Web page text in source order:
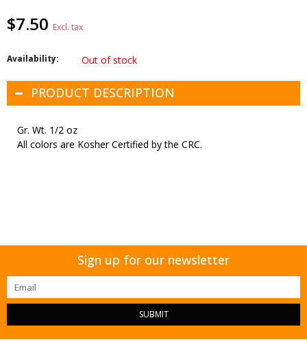
$7.50 Excl. tax
Availability: Out of stock
PRODUCT DESCRIPTION
Gr. Wt. 1/2 oz
All colors are Kosher Certified by the CRC.
Sign up for our newsletter
SUBMIT